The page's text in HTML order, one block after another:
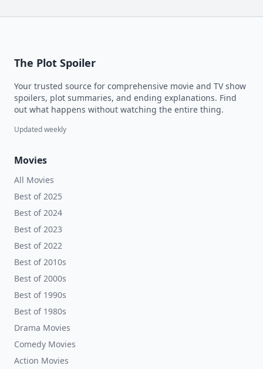
The Plot Spoiler
Your trusted source for comprehensive movie and TV show
spoilers, plot summaries, and ending explanations. Find
out what happens without watching the entire thing.
Updated weekly
Movies
All Movies
Best of 2025
Best of 2024
Best of 2023
Best of 2022
Best of 2010s
Best of 2000s
Best of 1990s
Best of 1980s
Drama Movies
Comedy Movies
Action Movies